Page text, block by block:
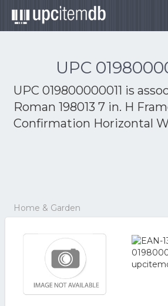
UPC
UPC 019800000011 is
Roman 198013 7 in. H
Confirmation Horizontal
Home & Garden